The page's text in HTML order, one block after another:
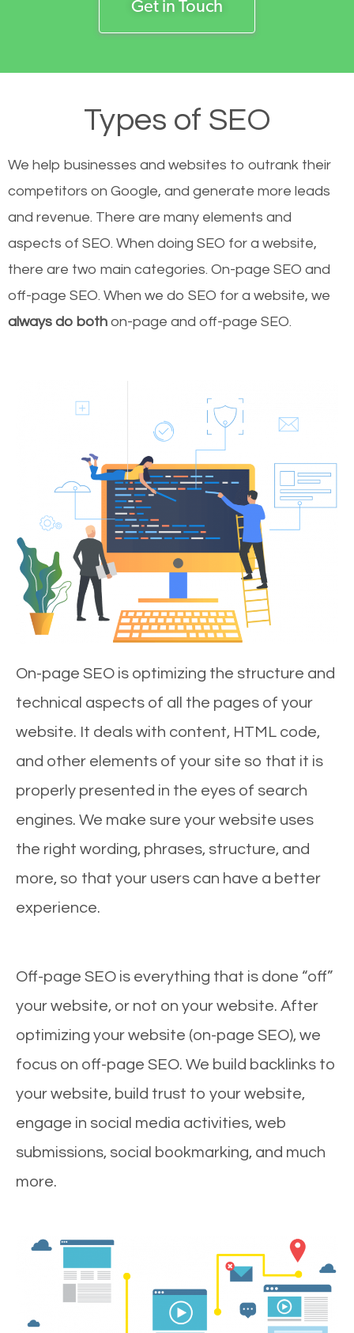
Get in Touch
Types of SEO
We help businesses and websites to outrank their
competitors on Google, and generate more leads
and revenue. There are many elements and
aspects of SEO. When doing SEO for a website,
there are two main categories. On-page SEO and
off-page SEO. When we do SEO for a website, we
always do both on-page and off-page SEO.
On-page SEO is optimizing the structure and
technical aspects of all the pages of your
website. It deals with content, HTML code,
and other elements of your site so that it is
properly presented in the eyes of search
engines. We make sure your website uses
the right wording, phrases, structure, and
more, so that your users can have a better
experience.
Off-page SEO is everything that is done “off”
your website, or not on your website. After
optimizing your website (on-page SEO), we
focus on off-page SEO. We build backlinks to
your website, build trust to your website,
engage in social media activities, web
submissions, social bookmarking, and much
more.